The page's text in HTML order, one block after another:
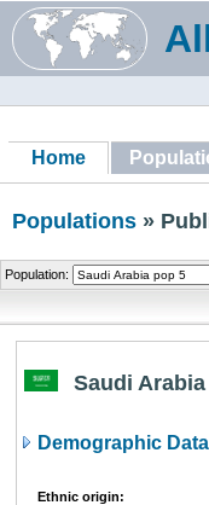
Home
Populations »
Population:
Saudi
Demographic Data
Ethnic origin: